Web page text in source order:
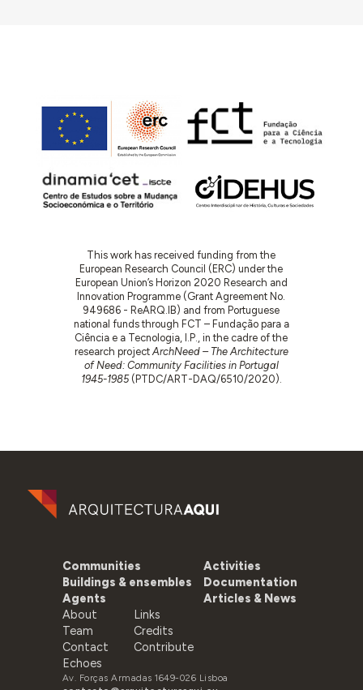
This work has received funding from the
European Research Council (ERC) under the
European Union’s Horizon 2020 Research and
Innovation Programme (Grant Agreement No.
949686 - ReARQ.IB) and from Portuguese
national funds through FCT – Fundação para a
Ciência e a Tecnologia, I.P., in the cadre of the
research project ArchNeed – The Architecture
of Need: Community Facilities in Portugal
1945-1985(PTDC/ART-DAQ/6510/2020).
Communities
Buildings & ensembles
Agents
Activities
Documentation
Articles & News
About
Team
Contact
Echoes
Links
Credits
Contribute
Av. Forças Armadas 1649-026 Lisboa